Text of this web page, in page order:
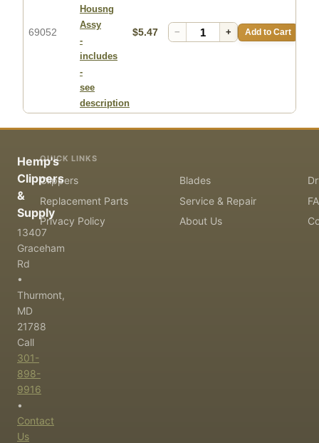
69052
Housng
Assy
-
includes
-
see
description
$5.47 − + Add to Cart
Hemp's
Clippers
&
Supply
13407
Graceham
Rd
•
Thurmont,
MD
21788
Call
301-
898-
9916
•
Contact
Us
QUICK LINKS
Clippers Blades
Replacement Parts
Service & Repair
Privacy Policy
About Us